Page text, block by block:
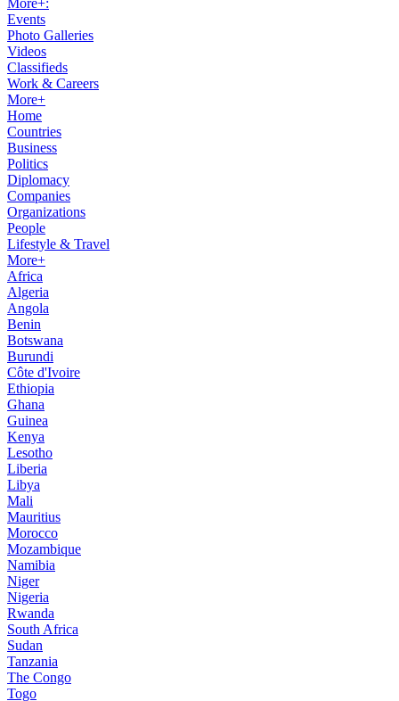
More+:
Events
Photo Galleries
Videos
Classifieds
Work & Careers
More+
Home
Countries
Business
Politics
Diplomacy
Companies
Organizations
People
Lifestyle & Travel
More+
Africa
Algeria
Angola
Benin
Botswana
Burundi
Côte d'Ivoire
Ethiopia
Ghana
Guinea
Kenya
Lesotho
Liberia
Libya
Mali
Mauritius
Morocco
Mozambique
Namibia
Niger
Nigeria
Rwanda
South Africa
Sudan
Tanzania
The Congo
Togo